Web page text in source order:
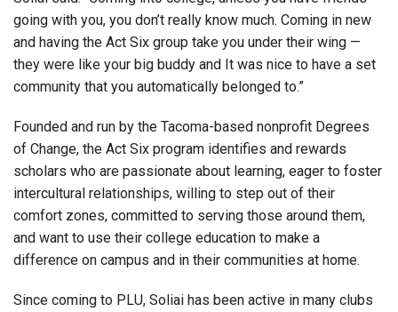
going with you, you don’t really know much. Coming in new
and having the Act Six group take you under their wing —
they were like your big buddy and It was nice to have a set
community that you automatically belonged to.”
Founded and run by the Tacoma-based nonprofit Degrees
of Change, the Act Six program identifies and rewards
scholars who are passionate about learning, eager to foster
intercultural relationships, willing to step out of their
comfort zones, committed to serving those around them,
and want to use their college education to make a
difference on campus and in their communities at home.
Since coming to PLU, Soliai has been active in many clubs